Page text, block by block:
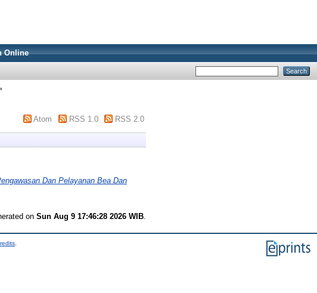
Online
Atom RSS 1.0 RSS 2.0
Dan Pelayanan Bea Dan
on Sun Aug 9 17:46:28 2026 WIB